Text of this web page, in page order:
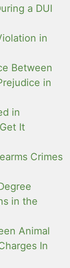
a DUI
in
Between
in
in
It
Crimes
in the
Animal
In